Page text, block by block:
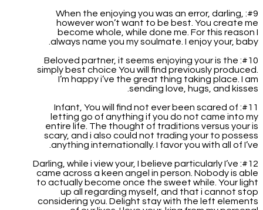
#9: When the enjoying you was an error, darling,
however won’t want to be best. You create me
become whole, while done me. For this reason I
always name you my soulmate. I enjoy your, baby.
#10: Beloved partner, it seems enjoying your is the
simply best choice You will find previously produced.
I’m happy i’ve the great thing taking place. I am
sending love, hugs, and kisses.
#11: Infant, You will find not ever been scared of
letting go of anything if you do not came into my
entire life. The thought of traditions versus your is
scary, and i also could not trading your to possess
anything internationally. I favor you with all of I’ve.
#12: Darling, while i view your, I believe particularly I’ve
came across a keen angel in person. Nobody is able
to actually become once the sweet while. Your light
up all regarding myself, and that i cannot stop
considering you. Delight stay with the left elements